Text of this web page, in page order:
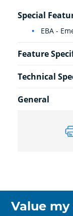
Special
EBA -
Feature
Technical
General
Value